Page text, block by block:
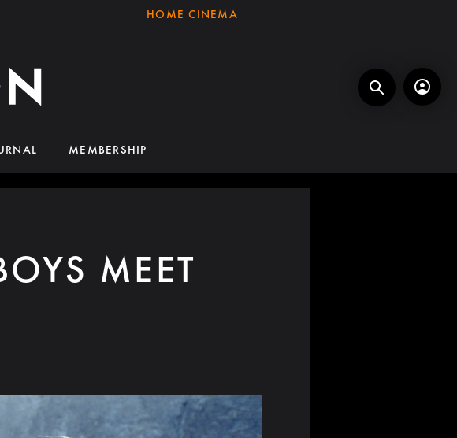
HOME CINEMA
MEMBERSHIP
MEET